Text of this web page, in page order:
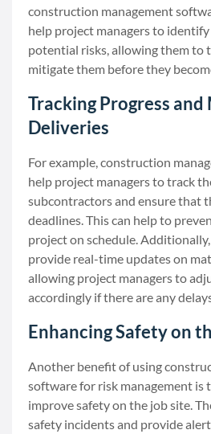
construction management
help project managers to
potential risks, allowing them to
mitigate them before they
Tracking Progress
Deliveries
For example, construction
help project managers to track
subcontractors and ensure that
deadlines. This can help to
project on schedule.
provide real-time updates on
allowing project managers to
accordingly if there are any
Enhancing Safety on
Another benefit of using
software for risk management is
improve safety on the job site.
safety incidents and provide